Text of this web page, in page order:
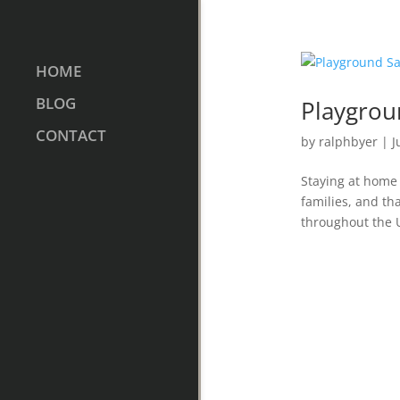
HOME
BLOG
CONTACT
by ralphbyer|
Staying at
families, and
throughout the